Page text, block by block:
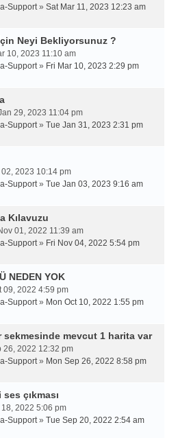
Support» Sat Mar 11, 2023 12:23 am
Neyi Bekliyorsunuz ?
10, 2023 11:10 am
Support» Fri Mar 10, 2023 2:29 pm
29, 2023 11:04 pm
Support» Tue Jan 31, 2023 2:31 pm
2023 10:14 pm
Support» Tue Jan 03, 2023 9:16 am
Kılavuzu
01, 2022 11:39 am
Support» Fri Nov 04, 2022 5:54 pm
NEDEN YOK
09, 2022 4:59 pm
Support» Mon Oct 10, 2022 1:55 pm
sekmesinde mevcut 1 harita var
26, 2022 12:32 pm
Support» Mon Sep 26, 2022 8:58 pm
çıkması
2022 5:06 pm
Support» Tue Sep 20, 2022 2:54 am